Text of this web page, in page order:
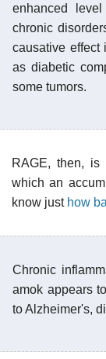
enhanced
chronic
causative effect
as diabetic
some tumors.
RAGE, then,
which an
know just how
Chronic
amok appears
to Alzheimer's,